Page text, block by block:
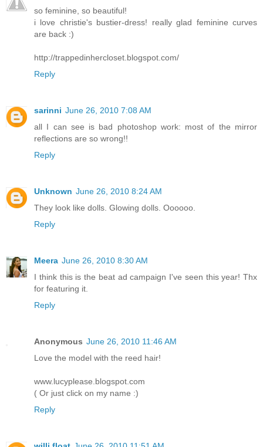
so feminine, so beautiful!
i love christie's bustier-dress! really glad feminine curves
are back :)
http://trappedinhercloset.blogspot.com/
Reply
sarinni June 26, 2010 7:08 AM
all I can see is bad photoshop work: most of the mirror
reflections are so wrong!!
Reply
Unknown June 26, 2010 8:24 AM
They look like dolls. Glowing dolls. Oooooo.
Reply
Meera June 26, 2010 8:30 AM
I think this is the beat ad campaign I've seen this year! Thx
for featuring it.
Reply
Anonymous June 26, 2010 11:46 AM
Love the model with the reed hair!
www.lucyplease.blogspot.com
( Or just click on my name :)
Reply